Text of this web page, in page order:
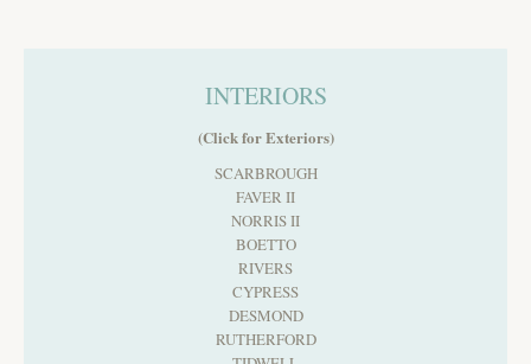
INTERIORS
(Click for Exteriors)
SCARBROUGH
FAVER II
NORRIS II
BOETTO
RIVERS
CYPRESS
DESMOND
RUTHERFORD